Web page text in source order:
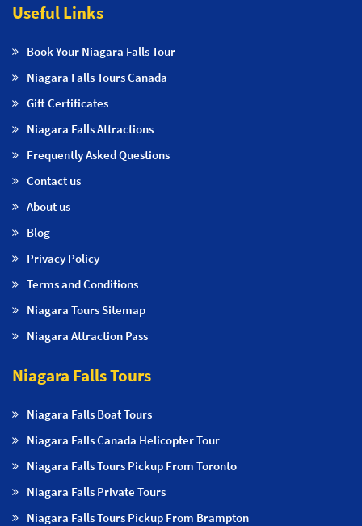
Useful Links
Book Your Niagara Falls Tour
Niagara Falls Tours Canada
Gift Certificates
Niagara Falls Attractions
Frequently Asked Questions
Contact us
About us
Blog
Privacy Policy
Terms and Conditions
Niagara Tours Sitemap
Niagara Attraction Pass
Niagara Falls Tours
Niagara Falls Boat Tours
Niagara Falls Canada Helicopter Tour
Niagara Falls Tours Pickup From Toronto
Niagara Falls Private Tours
Niagara Falls Tours Pickup From Brampton